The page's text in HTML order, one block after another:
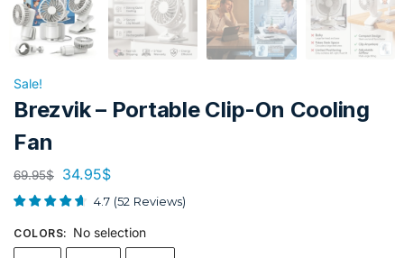
Sale!
Brezvik – Portable Clip-On Cooling
Fan
69.95$ 34.95$
4.7 (52 Reviews)
COLORS: No selection